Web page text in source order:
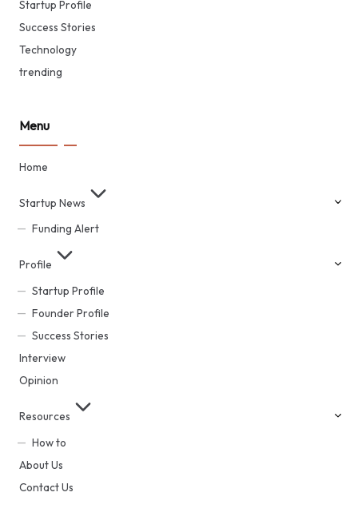
Startup Profile
Success Stories
Technology
trending
Menu
Home
Startup News
Funding Alert
Profile
Startup Profile
Founder Profile
Success Stories
Interview
Opinion
Resources
How to
About Us
Contact Us